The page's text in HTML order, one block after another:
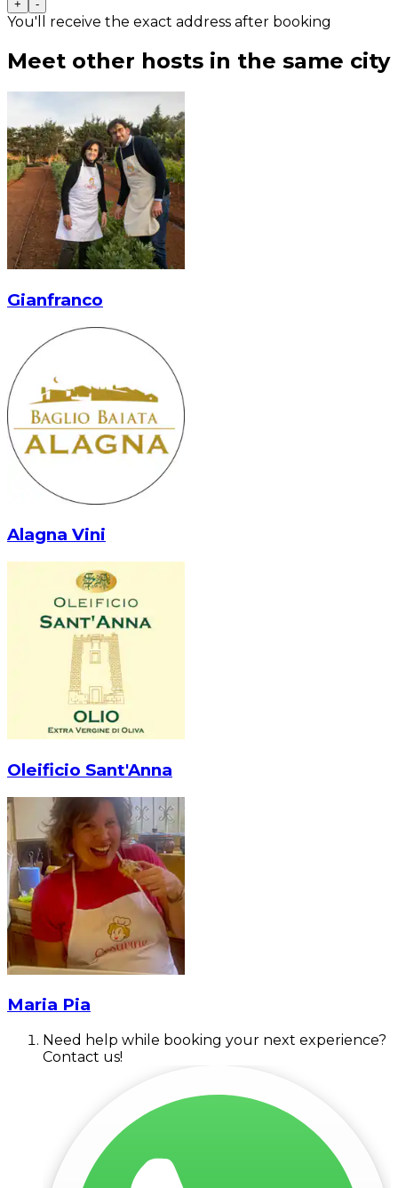
+ -
You'll receive the exact address after booking
Meet other hosts in the same city
Gianfranco
Alagna Vini
Oleificio Sant'Anna
Maria Pia
Need help while booking your next experience?
Contact us!